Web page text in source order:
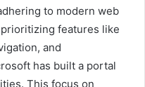
to modern web
prioritizing features like
and
has built a portal
This focus on